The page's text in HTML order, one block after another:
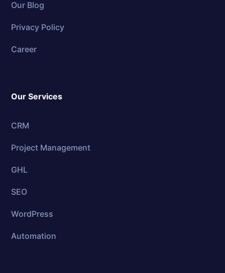
Our Blog
Privacy Policy
Career
Our Services
CRM
Project Management
GHL
SEO
WordPress
Automation